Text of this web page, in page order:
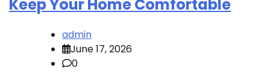
Keep Your Home Comfortable
admin
June 17, 2026
0